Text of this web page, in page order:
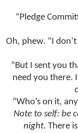
“Pledge
Oh, phew. “I
“But I sent you
need you there.
“Who’s on it,
Note to self: be
night. There